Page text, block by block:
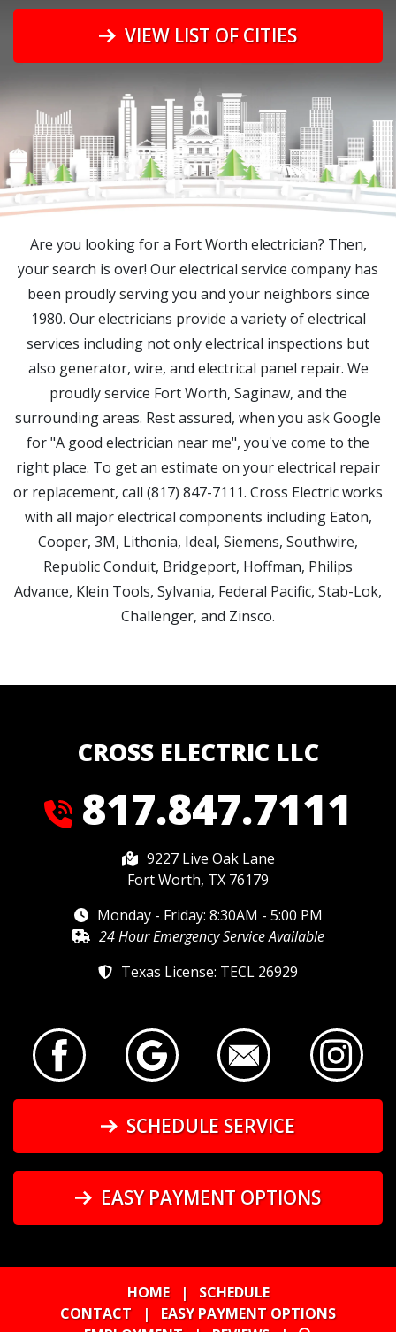
VIEW LIST OF CITIES
Are you looking for a Fort Worth electrician? Then,
your search is over! Our electrical service company has
been proudly serving you and your neighbors since
1980. Our electricians provide a variety of electrical
services including not only electrical inspections but
also generator, wire, and electrical panel repair. We
proudly service Fort Worth, Saginaw, and the
surrounding areas. Rest assured, when you ask Google
for "A good electrician near me", you've come to the
right place. To get an estimate on your electrical repair
or replacement, call (817) 847-7111. Cross Electric works
with all major electrical components including Eaton,
Cooper, 3M, Lithonia, Ideal, Siemens, Southwire,
Republic Conduit, Bridgeport, Hoffman, Philips
Advance, Klein Tools, Sylvania, Federal Pacific, Stab-Lok,
Challenger, and Zinsco.
CROSS ELECTRIC LLC
817.847.7111
9227 Live Oak Lane
Fort Worth, TX 76179
Monday - Friday: 8:30AM - 5:00 PM
24 Hour Emergency Service Available
Texas License: TECL 26929
SCHEDULE SERVICE
EASY PAYMENT OPTIONS
HOME| SCHEDULE
CONTACT | EASY PAYMENT OPTIONS